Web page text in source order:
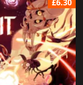
£6.30